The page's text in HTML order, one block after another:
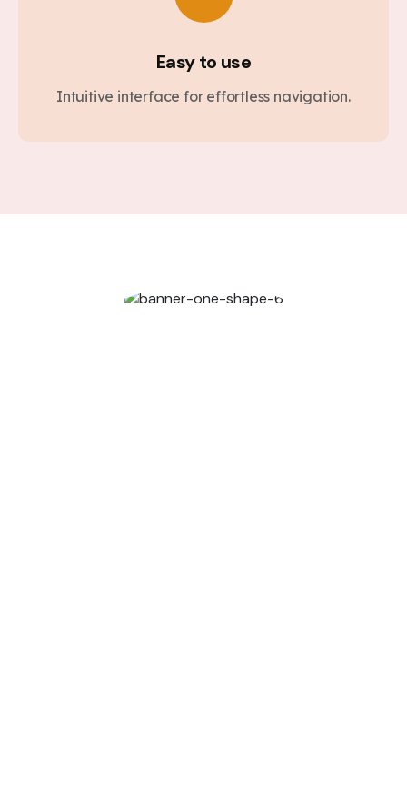
Easy to use
Intuitive interface for effortless navigation.